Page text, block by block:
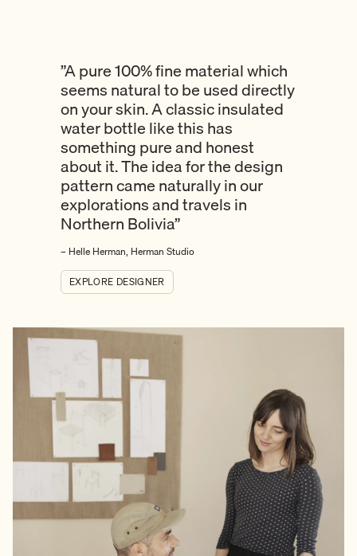
”A pure 100% fine material which
seems natural to be used directly
on your skin. A classic insulated
water bottle like this has
something pure and honest
about it. The idea for the design
pattern came naturally in our
explorations and travels in
Northern Bolivia”
– Helle Herman, Herman Studio
EXPLORE DESIGNER